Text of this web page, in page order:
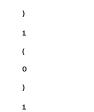
)
1
(
0
)
1